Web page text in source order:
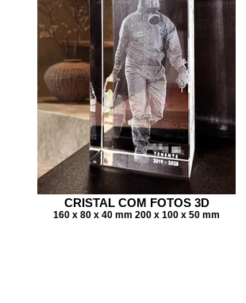
CRISTAL COM FOTOS 3D
160 x 80 x 40 mm 200 x 100 x 50 mm